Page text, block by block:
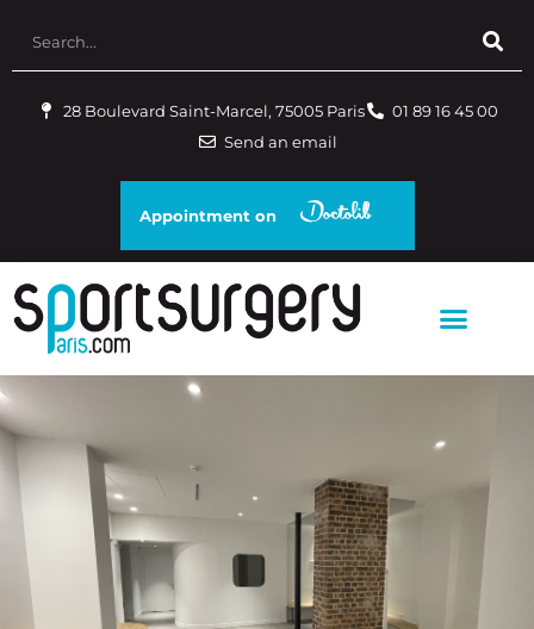
28 Boulevard Saint-Marcel, 75005 Paris
01 89 16 45 00
Send an email
Appointment on